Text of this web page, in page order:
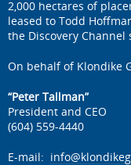
2,000 hectares of
leased to Todd
the Discovery Channel
On behalf of Klondike
“Peter Tallman”
President and CEO
(604) 559-4440
E-mail: